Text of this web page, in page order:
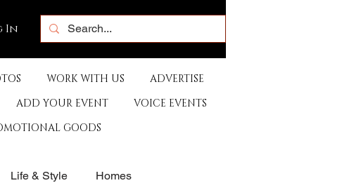
In
WORK WITH US
ADVERTISE
ADD YOUR EVENT
VOICE EVENTS
GOODS
Life & Style Homes